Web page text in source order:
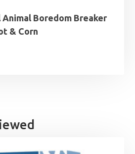
Animal Boredom Breaker
& Corn